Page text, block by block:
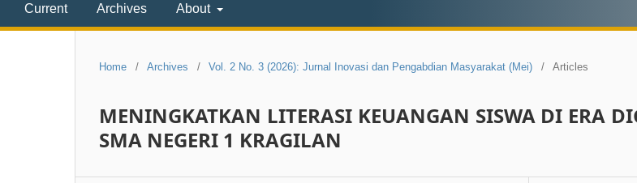
Current Archives About
Home / Archives / Vol. 2 No. 3 (2026): Jurnal Inovasi dan Pengabdian Masyarakat (Mei) / Articles
MENINGKATKAN LITERASI KEUANGAN SISWA DI ERA
SMA NEGERI 1 KRAGILAN